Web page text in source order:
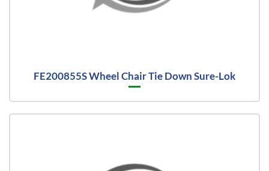
FE200855S Wheel Chair Tie Down Sure-Lok